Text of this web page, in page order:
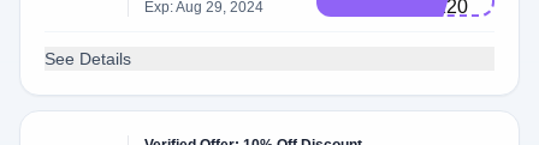
Exp: Aug 29, 2024
CK​20
See Details